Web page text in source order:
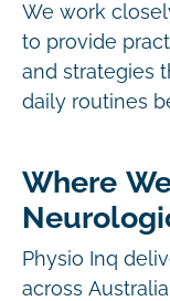
We work
to provide
and strategies
daily routines
Where
Physio Inq
across